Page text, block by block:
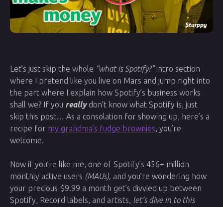
Let’s just skip the whole “what is Spotify?”intro section
where I pretend like you live on Mars and jump right into
the part where I explain how Spotify’s business works
shall we? If you reallydon’t know what Spotify is, just
skip this post… As a consolation for showing up, here’s a
recipe for my grandma’s fudge brownies, you’re
welcome.
Now if you’re like me, one of Spotify’s 456+ million
monthly active users (MAUs), and you’re wondering how
your precious $9.99 a month get’s divvied up between
Spotify, Record labels, and artists, let’s dive in to this